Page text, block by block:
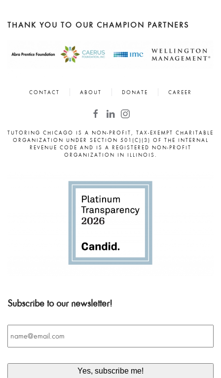
THANK YOU TO OUR CHAMPION PARTNERS
CONTACT ABOUT DONATE CAREER
TUTORING CHICAGO IS A NON-PROFIT, TAX-EXEMPT CHARITABLE
ORGANIZATION UNDER SECTION 501(C)(3) OF THE INTERNAL
REVENUE CODE AND IS A REGISTERED NON-PROFIT
ORGANIZATION IN ILLINOIS.
Subscribe to our newsletter!
Email *